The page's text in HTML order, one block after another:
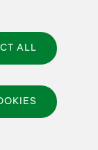
with AI
ALL